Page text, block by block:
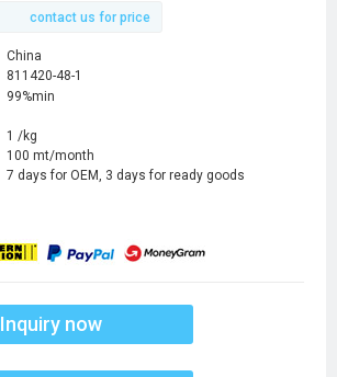
contact us for price
China
811420-48-1
99%min
1 /kg
100 mt/month
7 days for OEM, 3 days for ready goods
Inquiry now